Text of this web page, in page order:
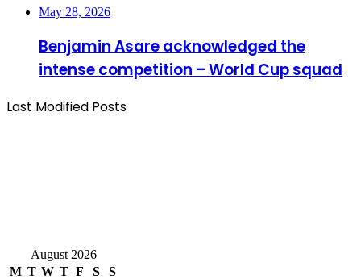
May 28, 2026
Benjamin Asare acknowledged the
intense competition – World Cup squad
Last Modified Posts
August 2026
M T W T F S
S